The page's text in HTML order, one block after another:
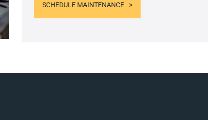
SCHEDULE MAINTENANCE